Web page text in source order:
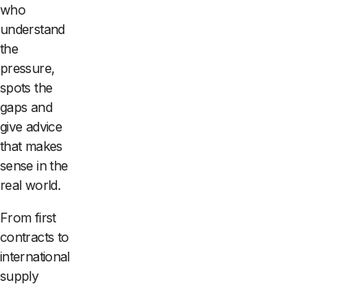
who
understand
the
pressure,
spots the
gaps and
give advice
that makes
sense in the
real world.
From first
contracts to
international
supply